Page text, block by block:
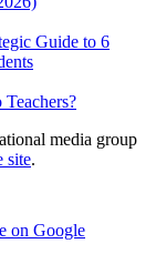
Guide to 6
media group
site.
on Google